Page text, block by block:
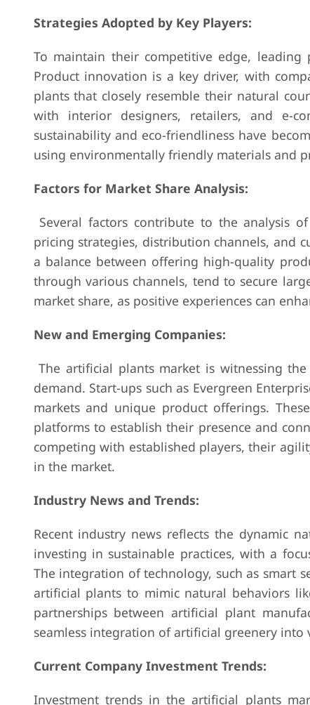
Strategies Adopted by Key Players:
To maintain their competitive edge,
Product innovation is a key driver, with
plants that closely resemble their natural
with interior designers, retailers, and e-
sustainability and eco-friendliness have
using environmentally friendly materials and
Factors for Market Share Analysis:
Several factors contribute to the analysis
pricing strategies, distribution channels, and
a balance between offering high-quality
through various channels, tend to secure
market share, as positive experiences can
New and Emerging Companies:
The artificial plants market is witnessing
demand. Start-ups such as Evergreen
markets and unique product offerings.
platforms to establish their presence and
competing with established players, their
in the market.
Industry News and Trends:
Recent industry news reflects the dynamic
investing in sustainable practices, with a
The integration of technology, such as smart
artificial plants to mimic natural behaviors
partnerships between artificial plant
seamless integration of artificial greenery into
Current Company Investment Trends:
Investment trends in the artificial plants